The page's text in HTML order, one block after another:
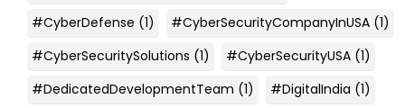
#CyberDefense (1) #CyberSecurityCompanyInUSA (1)
#CyberSecuritySolutions (1) #CyberSecurityUSA (1)
#DedicatedDevelopmentTeam (1) #DigitalIndia (1)